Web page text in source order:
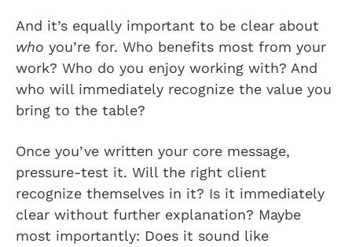
And it’s equally important to be clear about
who you’re for. Who benefits most from your
work? Who do you enjoy working with? And
who will immediately recognize the value you
bring to the table?
Once you’ve written your core message,
pressure-test it. Will the right client
recognize themselves in it? Is it immediately
clear without further explanation? Maybe
most importantly: Does it sound like